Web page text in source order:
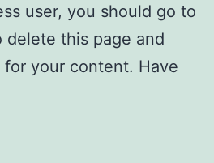
user, you should go to
delete this page and
your content. Have